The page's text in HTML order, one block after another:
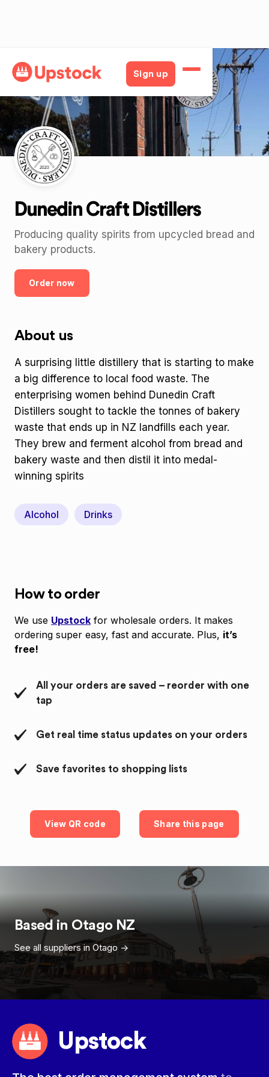
Sign up
Back
Dunedin Craft Distillers
Producing quality spirits from upcycled bread and
bakery products.
Order now
About us
A surprising little distillery that is starting to make
a big difference to local food waste. The
enterprising women behind Dunedin Craft
Distillers sought to tackle the tonnes of bakery
waste that ends up in NZ landfills each year.
They brew and ferment alcohol from bread and
bakery waste and then distil it into medal-
winning spirits
Alcohol Drinks
How to order
We use Upstock for wholesale orders. It makes
ordering super easy, fast and accurate. Plus, it’s
free!
All your orders are saved – reorder with one
tap
Get real time status updates on your orders
Save favorites to shopping lists
View QR code Share this page
Based in Otago NZ
See all suppliers in Otago ->
Upstock